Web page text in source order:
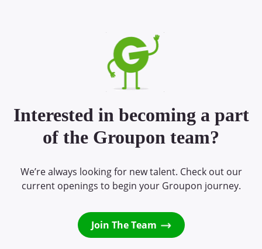
Interested in becoming a part
of the Groupon team?
We’re always looking for new talent. Check out our
current openings to begin your Groupon journey.
Join The Team